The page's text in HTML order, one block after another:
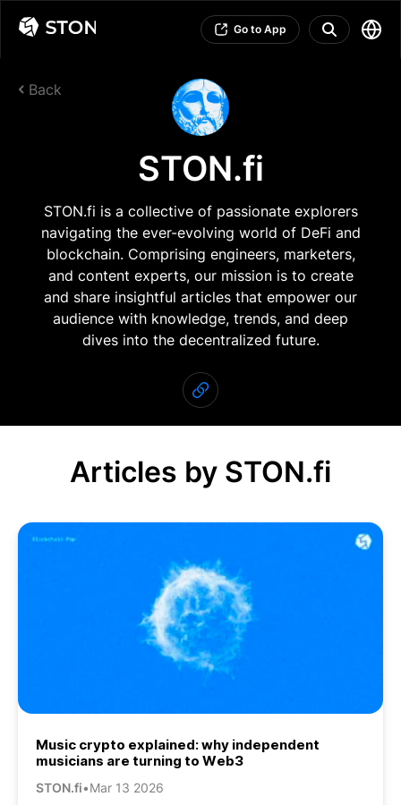
Go to App
Back
STON.fi
STON.fi is a collective of passionate explorers
navigating the ever-evolving world of DeFi and
blockchain. Comprising engineers, marketers,
and content experts, our mission is to create
and share insightful articles that empower our
audience with knowledge, trends, and deep
dives into the decentralized future.
Articles by STON.fi
Music crypto explained: why independent
musicians are turning to Web3
STON.fi•Mar 13 2026